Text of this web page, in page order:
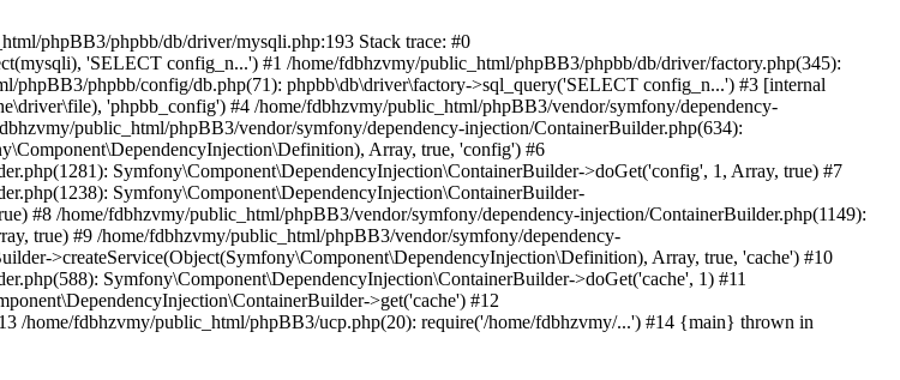
phpBB3/phpbb/db/driver/mysqli.php:193 Stack trace: #0
'SELECT config_n...') #1 /home/fdbhzvmy/public_html/phpBB3/phpbb/db/driver/factory.php(345):
phpbb/config/db.php(71): phpbb\db\driver\factory->sql_query('SELECT config_n...') #3 [internal
'phpbb_config') #4 /home/fdbhzvmy/public_html/phpBB3/vendor/symfony/dependency-
public_html/phpBB3/vendor/symfony/dependency-injection/ContainerBuilder.php(634):
Array, true, 'config') #6
Symfony\Component\DependencyInjection\ContainerBuilder->doGet('config', 1, Array, true) #7
Symfony\Component\DependencyInjection\ContainerBuilder-
#8 /home/fdbhzvmy/public_html/phpBB3/vendor/symfony/dependency-injection/ContainerBuilder.php(1149):
true) #9 /home/fdbhzvmy/public_html/phpBB3/vendor/symfony/dependency-
>createService(Object(Symfony\Component\DependencyInjection\Definition), Array, true, 'cache') #10
Symfony\Component\DependencyInjection\ContainerBuilder->doGet('cache', 1) #11
>get('cache') #12
/home/fdbhzvmy/public_html/phpBB3/ucp.php(20): require('/home/fdbhzvmy/...') #14 {main} thrown in